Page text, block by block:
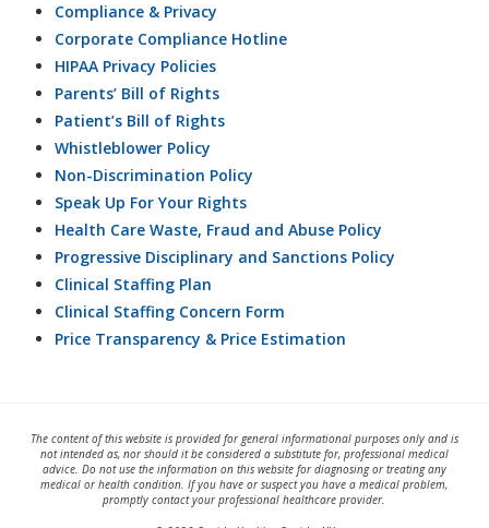
Compliance & Privacy
Corporate Compliance Hotline
HIPAA Privacy Policies
Parents’ Bill of Rights
Patient’s Bill of Rights
Whistleblower Policy
Non-Discrimination Policy
Speak Up For Your Rights
Health Care Waste, Fraud and Abuse Policy
Progressive Disciplinary and Sanctions Policy
Clinical Staffing Plan
Clinical Staffing Concern Form
Price Transparency & Price Estimation
The content of this website is provided for general informational purposes only and is
not intended as, nor should it be considered a substitute for, professional medical
advice. Do not use the information on this website for diagnosing or treating any
medical or health condition. If you have or suspect you have a medical problem,
promptly contact your professional healthcare provider.